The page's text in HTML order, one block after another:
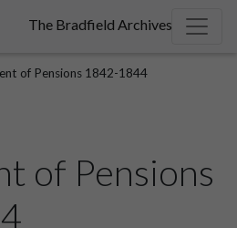
The Bradfield Archives
of Pensions 1842-1844
of Pensions